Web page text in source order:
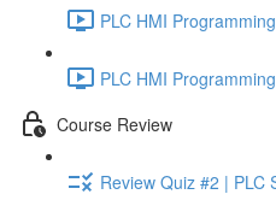
PLC HMI
PLC HMI
Course Review
Review Quiz #2 | PLC